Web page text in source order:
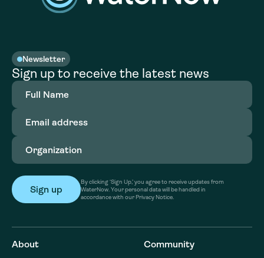
Newsletter
Sign up to receive the latest news
Full
Name(Required)
Email
address(Required)
Organization
By clicking ‘Sign Up,’ you agree to receive updates from
WaterNow. Your personal data will be handled in
accordance with our Privacy Notice.
About Community